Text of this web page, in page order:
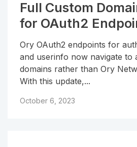
Full Custom
for OAuth2
Ory OAuth2 endpoints for
and userinfo now navigate to
domains rather than Ory
With this update,...
October 6, 2023